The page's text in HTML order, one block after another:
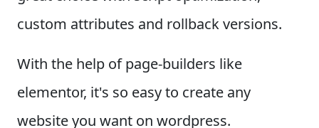
custom attributes and rollback versions.
With the help of page-builders like
elementor, it's so easy to create any
website you want on wordpress.